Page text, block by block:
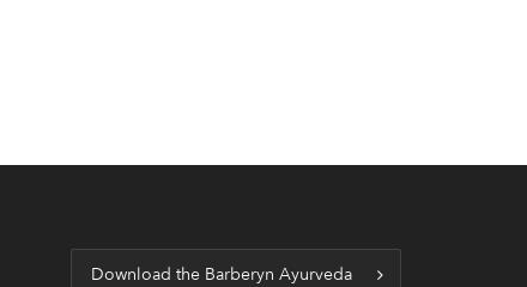
Download the Barberyn Ayurveda